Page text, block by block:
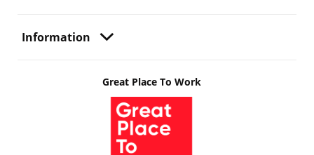
Information
Great Place To Work